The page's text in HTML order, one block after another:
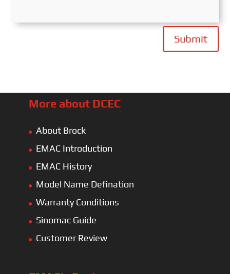
Submit
More about DCEC
About Brock
EMAC Introduction
EMAC History
Model Name Defination
Warranty Conditions
Sinomac Guide
Customer Review